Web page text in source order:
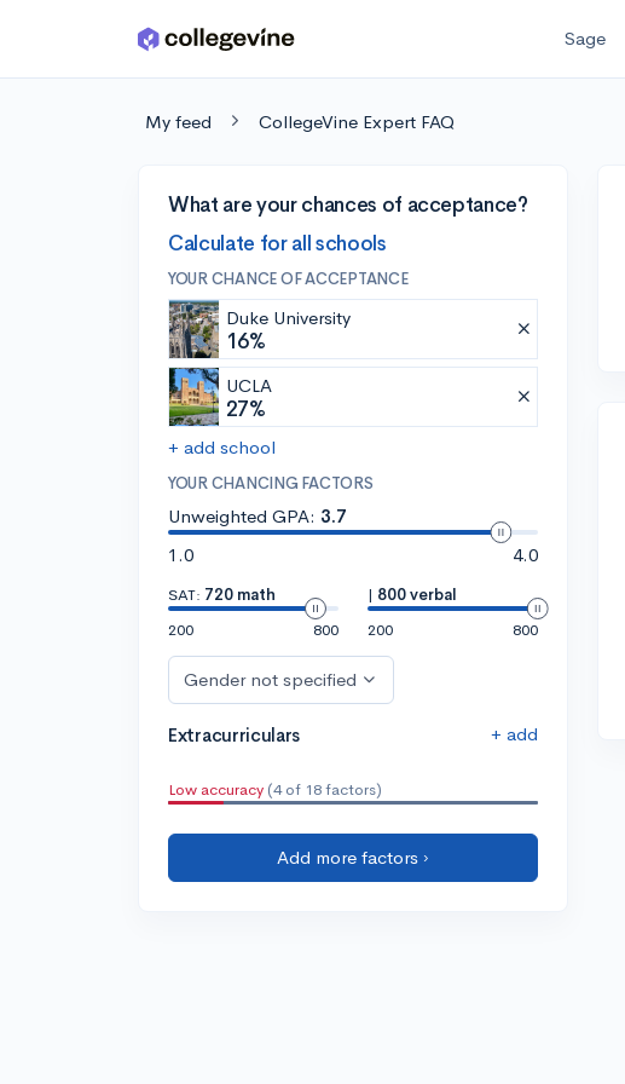
Skip to main content Sage
My feed CollegeVine Expert FAQ
What are your chances of acceptance?
Calculate for all schools
YOUR CHANCE OF ACCEPTANCE
Duke University
16%
UCLA
27%
+ add school
YOUR CHANCING FACTORS
Unweighted GPA: 3.7
1.0
4.0
SAT: 720 math
200
800
| 800 verbal
200
800
Gender not specified
Extracurriculars + add
Low accuracy (4 of 18 factors)
Add more factors ›